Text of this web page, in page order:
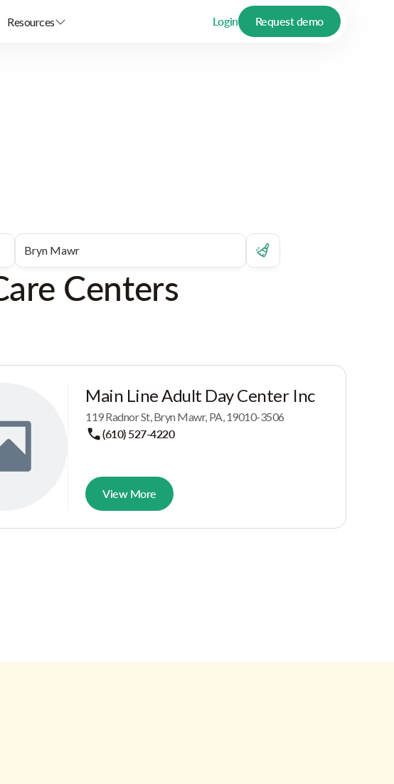
Resources Login Request demo
Centers
Main Line Adult Day Center Inc
119 Radnor St, Bryn Mawr, PA, 19010-3506
(610) 527-4220
View More